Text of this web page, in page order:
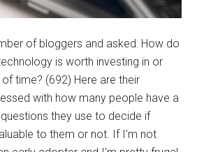
of bloggers and asked: How do
is worth investing in or
time? (692) Here are their
with how many people have a
they use to decide if
to them or not. If I'm not